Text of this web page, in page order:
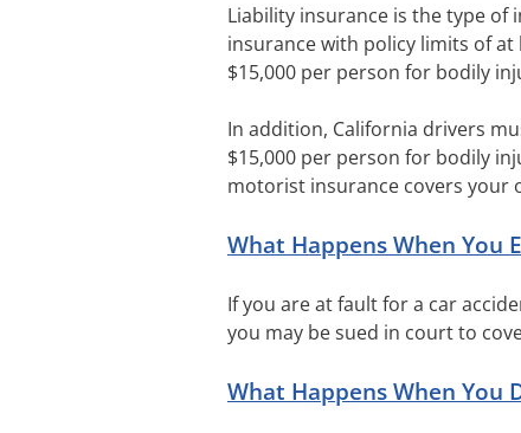
Liability insurance is the type of
insurance with policy limits of at
$15,000 per person for bodily
In addition, California drivers
$15,000 per person for bodily
motorist insurance covers your
What Happens When You
If you are at fault for a car
you may be sued in court to
What Happens When You